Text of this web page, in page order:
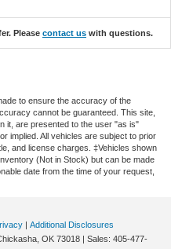
Please contact us with questions.
to ensure the accuracy of the
cannot be guaranteed. This site,
it, are presented to the user "as is"
implied. All vehicles are subject to prior
and license charges. ‡Vehicles shown
(Not in Stock) but can be made
date from the time of your request,
| Additional Disclosures
OK 73018 | Sales: 405-477-